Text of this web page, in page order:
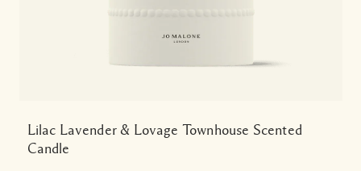
Lilac Lavender & Lovage Townhouse Scented
Candle